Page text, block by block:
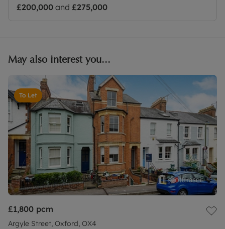
£200,000 and £275,000
May also interest you...
To Let
£1,800 pcm
Argyle Street, Oxford, OX4